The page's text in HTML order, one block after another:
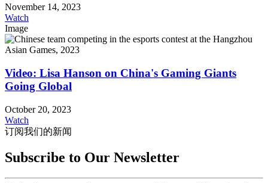
November 14, 2023
Watch
Image
Video: Lisa Hanson on China's Gaming Giants
Going Global
October 20, 2023
Watch
订阅我们的新闻
Subscribe to Our Newsletter